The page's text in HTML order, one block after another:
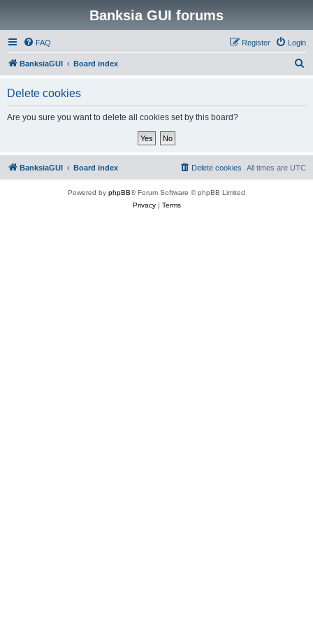
Banksia GUI forums
FAQ Login
Register
BanksiaGUI Board index
Delete cookies
Are you sure you want to delete all cookies set by this board?
BanksiaGUI Board index All times are UTC
Delete cookies
Powered by phpBB® Forum Software © phpBB Limited
Privacy| Terms